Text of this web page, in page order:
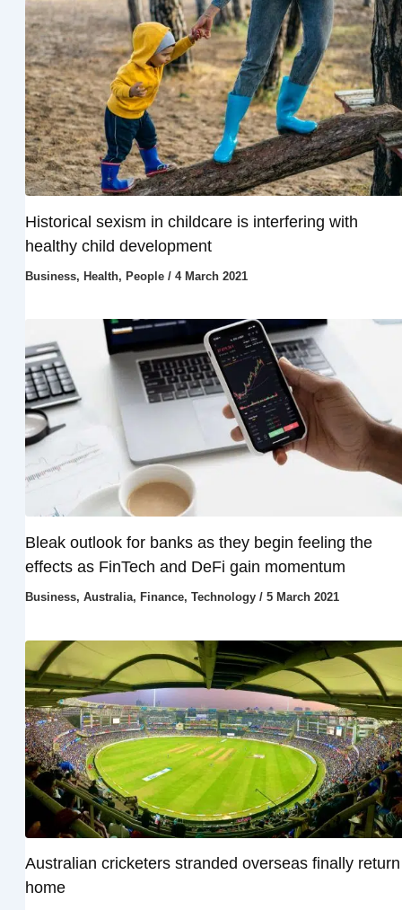
Historical sexism in childcare is interfering with
healthy child development
Business, Health, People/ 4 March 2021
Bleak outlook for banks as they begin feeling the
effects as FinTech and DeFi gain momentum
Business, Australia, Finance, Technology/ 5 March 2021
Australian cricketers stranded overseas finally return
home